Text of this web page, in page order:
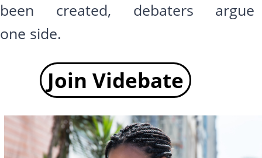
been created, debaters argue
one side.
Join Videbate